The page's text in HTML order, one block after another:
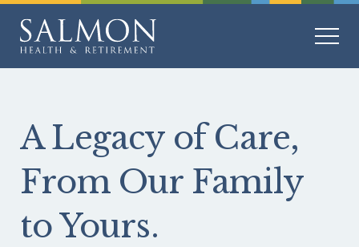
A Legacy of Care,
From Our Family
to Yours.